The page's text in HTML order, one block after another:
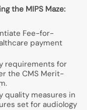
the MIPS Maze:
Fee-for-
payment
requirements for
the CMS Merit-
quality measures in
set for audiology